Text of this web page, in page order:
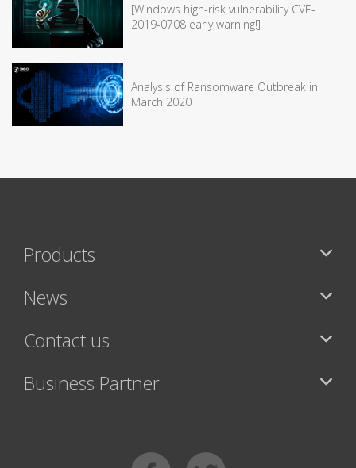
[Windows high-risk vulnerability CVE-
2019-0708 early warning!]
Analysis of Ransomware Outbreak in
March 2020
Products
News
Contact us
Business Partner